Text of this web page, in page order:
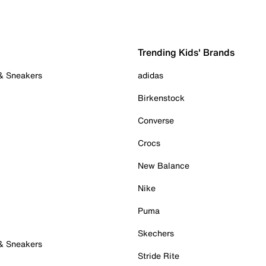
Sneakers
Sneakers
Trending Kids' Brands
adidas
Birkenstock
Converse
Crocs
New Balance
Nike
Puma
Skechers
Stride Rite